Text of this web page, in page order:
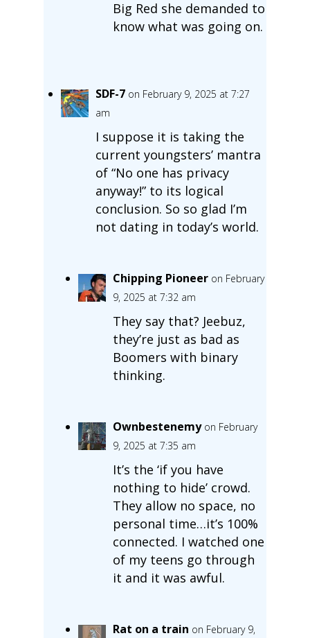
Big Red she demanded to
know what was going on.
SDF-7 on February 9, 2025 at 7:27
am
I suppose it is taking the
current youngsters’ mantra
of “No one has privacy
anyway!” to its logical
conclusion. So so glad I’m
not dating in today’s world.
Chipping Pioneer on February
9, 2025 at 7:32 am
They say that? Jeebuz,
they’re just as bad as
Boomers with binary
thinking.
Ownbestenemy on February
9, 2025 at 7:35 am
It’s the ‘if you have
nothing to hide’ crowd.
They allow no space, no
personal time…it’s 100%
connected. I watched one
of my teens go through
it and it was awful.
Rat on a train on February 9,